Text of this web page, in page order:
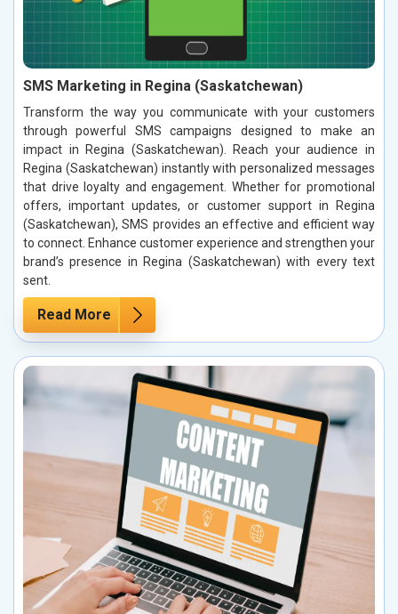
SMS Marketing in Regina (Saskatchewan)
Transform the way you communicate with your customers
through powerful SMS campaigns designed to make an
impact in Regina (Saskatchewan). Reach your audience in
Regina (Saskatchewan) instantly with personalized messages
that drive loyalty and engagement. Whether for promotional
offers, important updates, or customer support in Regina
(Saskatchewan), SMS provides an effective and efficient way
to connect. Enhance customer experience and strengthen your
brand’s presence in Regina (Saskatchewan) with every text
sent.
Read More